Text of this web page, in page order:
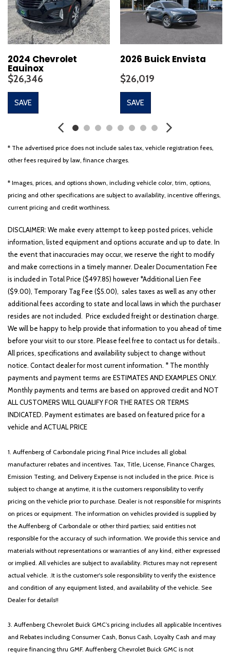
2024 Chevrolet
Equinox
$26,346
SAVE
2026 Buick Envista
$26,019
SAVE
* The advertised price does not include sales tax, vehicle registration fees,
other fees required by law, finance charges.
* Images, prices, and options shown, including vehicle color, trim, options,
pricing and other specifications are subject to availability, incentive offerings,
current pricing and credit worthiness.
DISCLAIMER: We make every attempt to keep posted prices, vehicle
information, listed equipment and options accurate and up to date. In
the event that inaccuracies may occur, we reserve the right to modify
and make corrections in a timely manner. Dealer Documentation Fee
is included in Total Price ($497.85) however *Additional Lien Fee
($9.00), Temporary Tag Fee ($5.00), sales taxes as well as any other
additional fees according to state and local laws in which the purchaser
resides are not included. Price excluded freight or destination charge.
We will be happy to help provide that information to you ahead of time
before your visit to our store. Please feel free to contact us for details..
All prices, specifications and availability subject to change without
notice. Contact dealer for most current information. * The monthly
payments and payment terms are ESTIMATES AND EXAMPLES ONLY.
Monthly payments and terms are based on approved credit and NOT
ALL CUSTOMERS WILL QUALIFY FOR THE RATES OR TERMS
INDICATED. Payment estimates are based on featured price for a
vehicle and ACTUAL PRICE
1. Auffenberg of Carbondale pricing Final Price includes all global
manufacturer rebates and incentives. Tax, Title, License, Finance Charges,
Emission Testing, and Delivery Expense is not included in the price. Price is
subject to change at anytime, it is the customers responsibility to verify
pricing on the vehicle prior to purchase. Dealer is not responsible for misprints
on prices or equipment. The information on vehicles provided is supplied by
the Auffenberg of Carbondale or other third parties; said entities not
responsible for the accuracy of such information. We provide this service and
materials without representations or warranties of any kind, either expressed
or implied. All vehicles are subject to availability. Pictures may not represent
actual vehicle. .It is the customer's sole responsibility to verify the existence
and condition of any equipment listed, and availability of the vehicle. See
Dealer for details!!
3. Auffenberg Chevrolet Buick GMC’s pricing includes all applicable Incentives
and Rebates including Consumer Cash, Bonus Cash, Loyalty Cash and may
require financing thru GMF. Auffenberg Chevrolet Buick GMC is not